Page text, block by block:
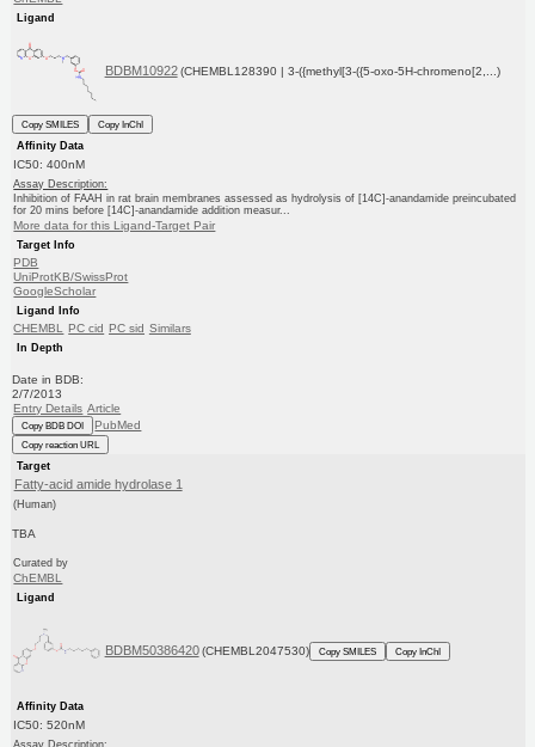
Ligand
BDBM10922 (CHEMBL128390 | 3-({methyl[3-({5-oxo-5H-chromeno[2,...)
Copy SMILES
Copy InChI
Affinity Data
IC50: 400nM
Assay Description:
Inhibition of FAAH in rat brain membranes assessed as hydrolysis of [14C]-anandamide preincubated
for 20 mins before [14C]-anandamide addition measur...
More data for this Ligand-Target Pair
Target Info
PDB
UniProtKB/SwissProt
GoogleScholar
Ligand Info
CHEMBL PC cid PC sid Similars
In Depth
Date in BDB:
2/7/2013
Entry Details Article
Copy BDB DOI PubMed
Copy reaction URL
Target
Fatty-acid amide hydrolase 1
(Human)
TBA
Curated by
ChEMBL
Ligand
BDBM50386420 (CHEMBL2047530) Copy SMILES Copy InChI
Affinity Data
IC50: 520nM
Assay Description: